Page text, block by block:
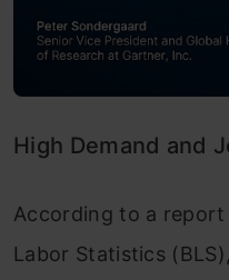
High Demand and
According to a
Labor Statistics